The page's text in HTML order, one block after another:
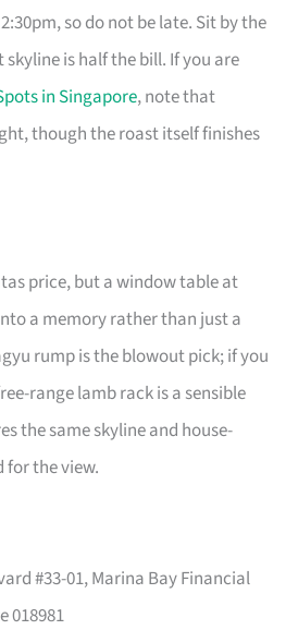
so do not be late. Sit by the
is half the bill. If you are
in Singapore, note that
though the roast itself finishes
price, but a window table at
a memory rather than just a
rump is the blowout pick; if you
range lamb rack is a sensible
the same skyline and house-
for the view.
#33-01, Marina Bay Financial
018981